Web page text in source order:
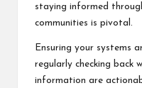
staying informed
communities is pivotal.
Ensuring your systems
regularly checking back
information are